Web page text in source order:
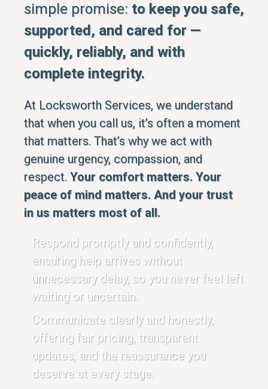
simple promise: to keep you safe,
supported, and cared for —
quickly, reliably, and with
complete integrity.
At Locksworth Services, we understand
that when you call us, it’s often a moment
that matters. That’s why we act with
genuine urgency, compassion, and
respect. Your comfort matters. Your
peace of mind matters. And your trust
in us matters most of all.
Respond promptly and confidently,
ensuring help arrives without
unnecessary delay, so you never feel left
waiting or uncertain.
Communicate clearly and honestly,
offering fair pricing, transparent
updates, and the reassurance you
deserve at every stage.